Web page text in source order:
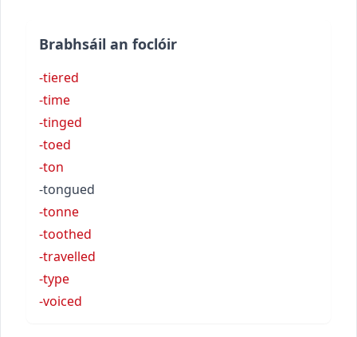
Brabhsáil an foclóir
-tiered
-time
-tinged
-toed
-ton
-tongued
-tonne
-toothed
-travelled
-type
-voiced